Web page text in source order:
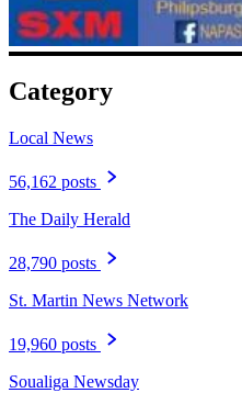
Category
Local News
56,162 posts
The Daily Herald
28,790 posts
St. Martin News Network
19,960 posts
Soualiga Newsday